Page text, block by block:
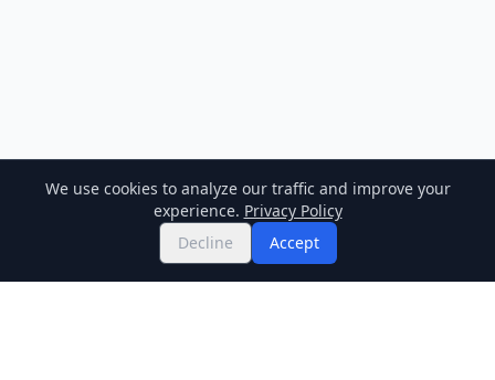
We use cookies to analyze our traffic and improve your
experience. Privacy Policy
Decline
Accept